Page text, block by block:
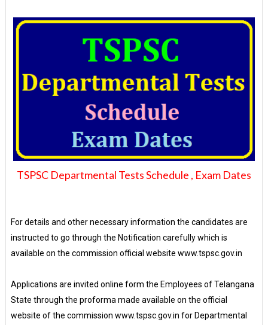
TSPSC Departmental Tests Schedule , Exam Dates
For details and other necessary information the candidates are
instructed to go through the Notification carefully which is
available on the commission official website www.tspsc.gov.in
Applications are invited online form the Employees of Telangana
State through the proforma made available on the official
website of the commission www.tspsc.gov.in for Departmental